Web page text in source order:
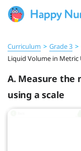
Curriculum > Grade 3 >
Liquid Volume in Metric
A. Measure the
using a scale